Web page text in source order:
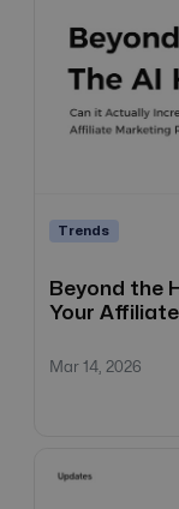
Trends
Beyond the
Your
Mar 14, 2026